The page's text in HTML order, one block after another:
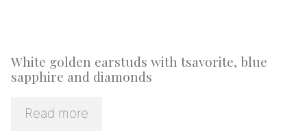
White golden earstuds with tsavorite, blue
sapphire and diamonds
Read more